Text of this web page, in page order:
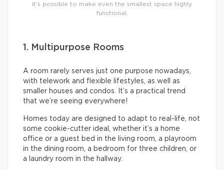
it’s possible to make even the smallest space highly
functional.
1. Multipurpose Rooms
A room rarely serves just one purpose nowadays,
with telework and flexible lifestyles, as well as
smaller houses and condos. It’s a practical trend
that we’re seeing everywhere!
Homes today are designed to adapt to real-life, not
some cookie-cutter ideal, whether it’s a home
office or a guest bed in the living room, a playroom
in the dining room, a bedroom for three children, or
a laundry room in the hallway.